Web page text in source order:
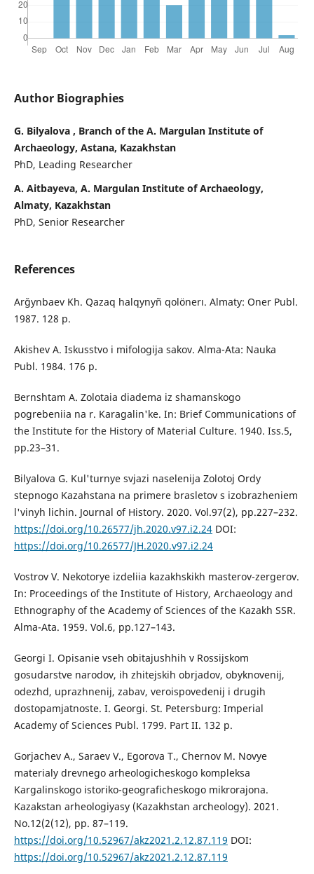
Author Biographies
G. Bilyalova , Branch of the A. Margulan Institute of
Archaeology, Astana, Kazakhstan
PhD, Leading Researcher
А. Aitbayeva, A. Margulan Institute of Archaeology,
Almaty, Kazakhstan
PhD, Senior Researcher
References
Arğynbaev Kh. Qazaq halqynyñ qolönerı. Almaty: Oner Publ.
1987. 128 p.
Akishev A. Iskusstvo i mifologija sakov. Alma-Ata: Nauka
Publ. 1984. 176 p.
Bernshtam A. Zolotaia diadema iz shamanskogo
pogrebeniia na r. Karagalin'ke. In: Brief Communications of
the Institute for the History of Material Culture. 1940. Iss.5,
pp.23–31.
Bilyalova G. Kul'turnye svjazi naselenija Zolotoj Ordy
stepnogo Kazahstana na primere brasletov s izobrazheniem
l'vinyh lichin. Journal of History. 2020. Vol.97(2), pp.227–232.
https://doi.org/10.26577/jh.2020.v97.i2.24DOI:
https://doi.org/10.26577/JH.2020.v97.i2.24
Vostrov V. Nekotorye izdeliia kazakhskikh masterov-zergerov.
In: Proceedings of the Institute of History, Archaeology and
Ethnography of the Academy of Sciences of the Kazakh SSR.
Alma-Ata. 1959. Vol.6, pp.127–143.
Georgi I. Opisanie vseh obitajushhih v Rossijskom
gosudarstve narodov, ih zhitejskih obrjadov, obyknovenij,
odezhd, uprazhnenij, zabav, veroispovedenij i drugih
dostopamjatnoste. I. Georgi. St. Petersburg: Imperial
Academy of Sciences Publ. 1799. Part II. 132 p.
Gorjachev A., Saraev V., Egorova T., Chernov M. Novye
materialy drevnego arheologicheskogo kompleksa
Kargalinskogo istoriko-geograficheskogo mikrorajona.
Kazakstan arheologiyasy (Kazakhstan archeology). 2021.
No.12(2(12), pp. 87–119.
https://doi.org/10.52967/akz2021.2.12.87.119 DOI:
https://doi.org/10.52967/akz2021.2.12.87.119